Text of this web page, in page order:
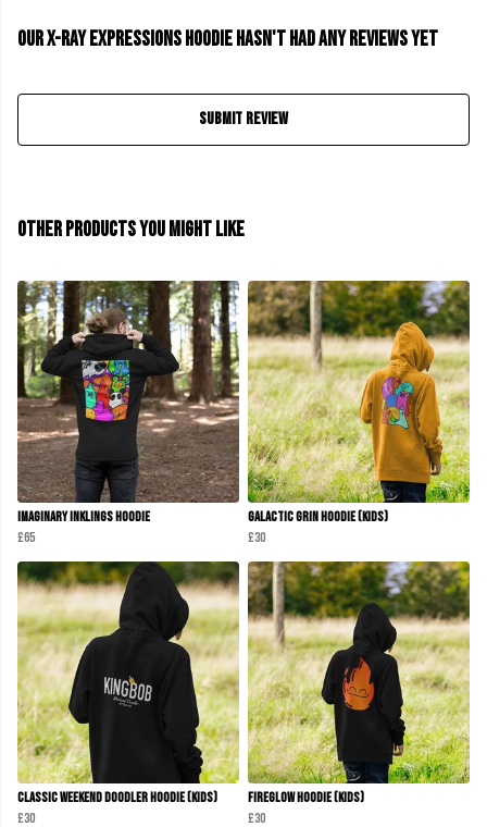
Our X-Ray Expressions Hoodie hasn't had any reviews yet
Submit Review
Other products you might like
Imaginary Inklings Hoodie
£65
Galactic Grin Hoodie (Kids)
£30
Classic Weekend Doodler Hoodie (Kids)
£30
Fireglow Hoodie (kids)
£30